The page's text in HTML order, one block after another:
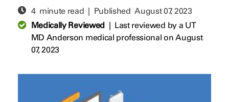
4 minute read | PublishedAugust 07, 2023
Medically Reviewed| Last reviewed by a UT
MD Anderson medical professional on August
07, 2023